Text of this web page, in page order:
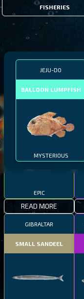
FISHERIES
JEJU-DO
BALLOON LUMPFISH
MYSTERIOUS
THUMBI WEST ISLAND
EPIC
READ MORE
GIBRALTAR
SMALL SANDEEL